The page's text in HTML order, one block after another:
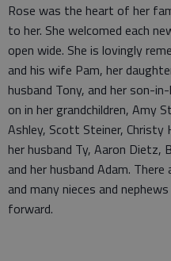
Rose was the heart of her
to her. She welcomed each
open wide. She is lovingly
and his wife Pam, her
husband Tony, and her son-
on in her grandchildren, Amy
Ashley, Scott Steiner, Christy
her husband Ty, Aaron Dietz,
and her husband Adam.
and many nieces and
forward.